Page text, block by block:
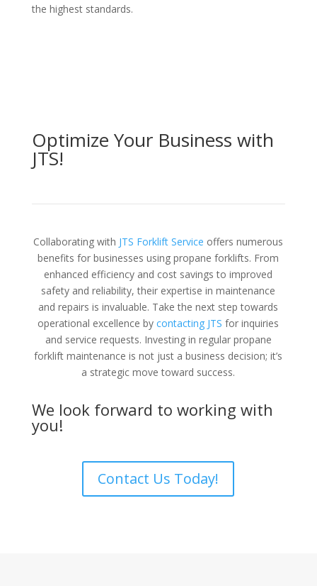
the highest standards.
Optimize Your Business with
JTS!
Collaborating with JTS Forklift Service offers numerous
benefits for businesses using propane forklifts. From
enhanced efficiency and cost savings to improved
safety and reliability, their expertise in maintenance
and repairs is invaluable. Take the next step towards
operational excellence bycontacting JTS for inquiries
and service requests. Investing in regular propane
forklift maintenance is not just a business decision; it’s
a strategic move toward success.
We look forward to working with
you!
Contact Us Today!